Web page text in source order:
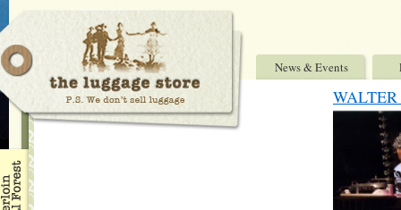
News & Events